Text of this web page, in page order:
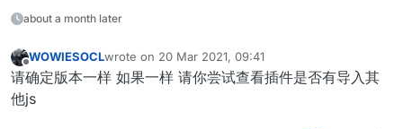
about a month later
Offline
WOWIESOCLwrote on 20 Mar 2021, 09:41
last edited by
请确定版本一样 如果一样 请你尝试查看插件是否有导入其
他js